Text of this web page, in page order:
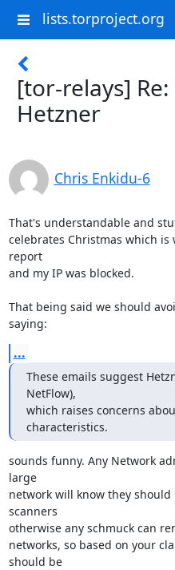
lists.torproject.org
[tor-relays]
Hetzner
Chris Enkidu-6
That's understandable and
celebrates Christmas which
report
and my IP was blocked.
That being said we should
saying:
...
These emails suggest
NetFlow),
which raises concerns
characteristics.
sounds funny. Any Network
large
network will know they
scanners
otherwise any schmuck can
networks, so based on your
should be